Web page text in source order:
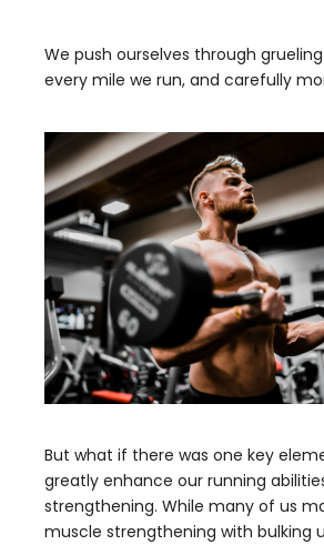
We push ourselves through
every mile we run, and carefully
But what if there was one key
greatly enhance our running
strengthening. While many of us
muscle strengthening with bulking